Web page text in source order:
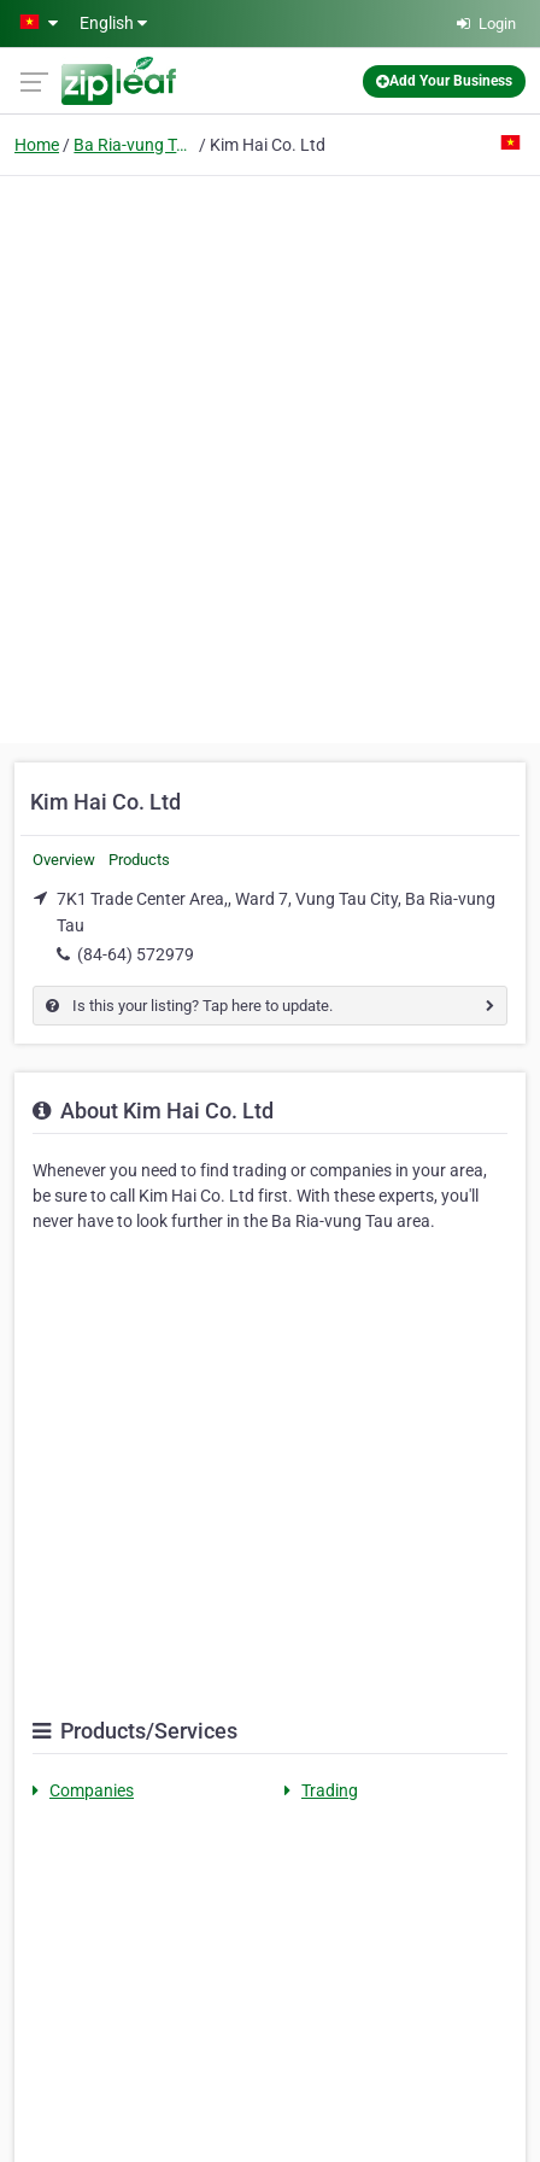
Skip to main content
English Login
Add Your Business
Home Ba Ria-vung Tau Kim Hai Co. Ltd
Kim Hai Co. Ltd
Overview Products
7K1 Trade Center Area,, Ward 7, Vung Tau City, Ba Ria-vung
Tau
(84-64) 572979
Is this your listing? Tap here to update.
About Kim Hai Co. Ltd
Whenever you need to find trading or companies in your area,
be sure to call Kim Hai Co. Ltd first. With these experts, you'll
never have to look further in the Ba Ria-vung Tau area.
Products/Services
Companies Trading